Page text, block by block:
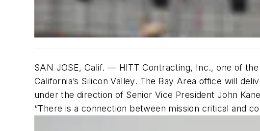
SAN JOSE, Calif. — HITT Contracting, Inc., one of
California’s Silicon Valley. The Bay Area office will
under the direction of Senior Vice President John
“There is a connection between mission critical and